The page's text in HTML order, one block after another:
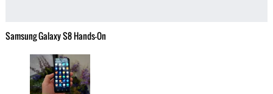
Samsung Galaxy S8 Hands-On